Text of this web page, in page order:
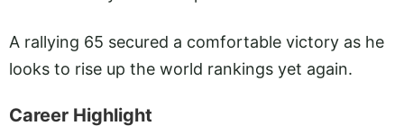
A rallying 65 secured a comfortable victory as he
looks to rise up the world rankings yet again.
Career Highlight